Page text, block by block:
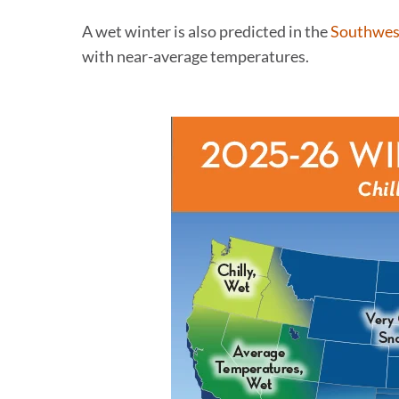
A wet winter is also predicted in the
with near-average temperatures.